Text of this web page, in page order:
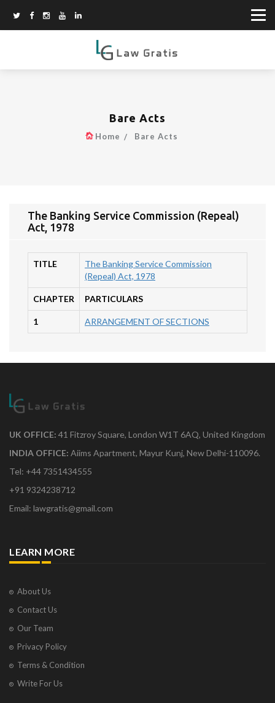
Bare Acts
Home Bare Acts
The Banking Service Commission (Repeal)
Act, 1978
TITLE
The Banking Service Commission
(Repeal) Act, 1978
CHAPTER PARTICULARS
1 ARRANGEMENT OF SECTIONS
UK OFFICE: 41 Fitzroy Square, London W1T 6AQ, United Kingdom
INDIA OFFICE: Aiims Apartment, Mayur Kunj, New Delhi-110096.
Tel: +44 7351434555
+91 9324238712
Email: lawgratis@gmail.com
LEARN MORE
About Us
Contact Us
Our Team
Privacy Policy
Terms & Condition
Write For Us